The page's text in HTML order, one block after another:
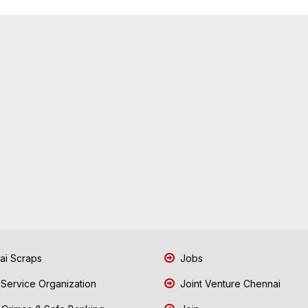
Scraps
Organization
Jobs
Joint Venture Chennai